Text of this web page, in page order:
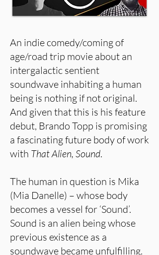
An indie comedy/coming of
age/road trip movie about an
intergalactic sentient
soundwave inhabiting a human
being is nothing if not original.
And given that this is his feature
debut, Brando Topp is promising
a fascinating future body of work
with That Alien, Sound.
The human in question is Mika
(Mia Danelle) – whose body
becomes a vessel for ‘Sound’.
Sound is an alien being whose
previous existence as a
soundwave became unfulfilling.